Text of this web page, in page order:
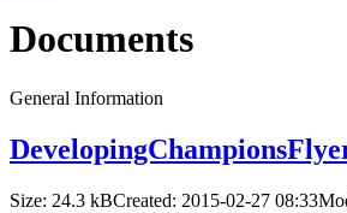
Documents
General Information
Size: 24.3 kBCreated: 2015-02-27 08:33